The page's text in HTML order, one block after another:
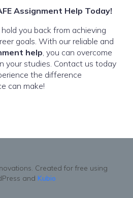
Assignment Help Today!
you back from achieving
goals. With our reliable and
help, you can overcome
your studies. Contact us today
the difference
can make!
Created for free using
and Kubio